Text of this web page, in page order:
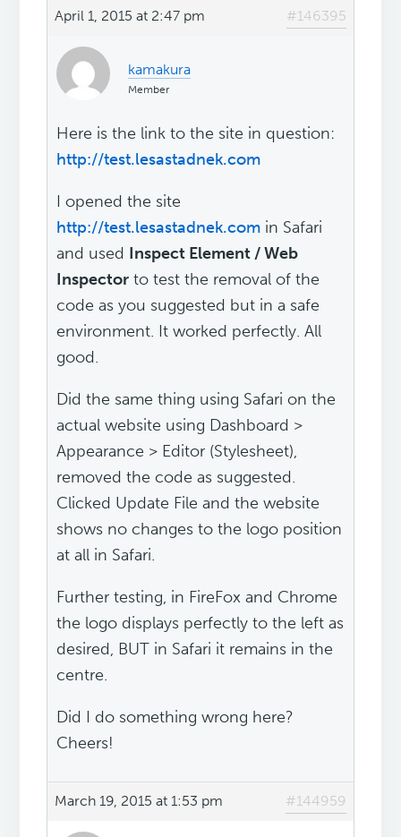
April 1, 2015 at 2:47 pm #146395
kamakura
Member
Here is the link to the site in question:
http://test.lesastadnek.com
I opened the site
http://test.lesastadnek.com in Safari
and used Inspect Element / Web
Inspector to test the removal of the
code as you suggested but in a safe
environment. It worked perfectly. All
good.
Did the same thing using Safari on the
actual website using Dashboard >
Appearance > Editor (Stylesheet),
removed the code as suggested.
Clicked Update File and the website
shows no changes to the logo position
at all in Safari.
Further testing, in FireFox and Chrome
the logo displays perfectly to the left as
desired, BUT in Safari it remains in the
centre.
Did I do something wrong here?
Cheers!
March 19, 2015 at 1:53 pm #144959